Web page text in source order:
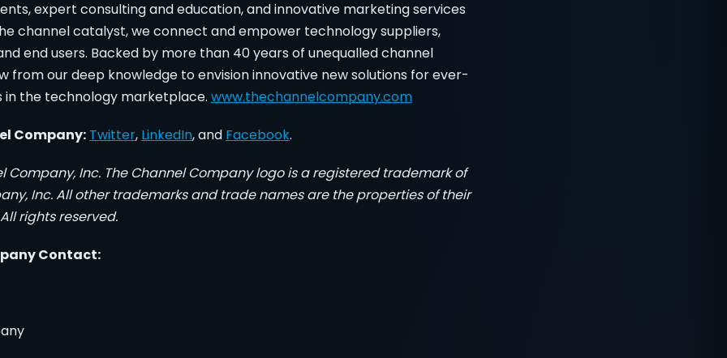
expert consulting and education, and innovative marketing services
channel catalyst, we connect and empower technology suppliers,
end users. Backed by more than 40 years of unequalled channel
from our deep knowledge to envision innovative new solutions for ever-
in the technology marketplace. www.thechannelcompany.com
Company: Twitter, LinkedIn, and Facebook.
Company, Inc. The Channel Company logo is a registered trademark of
Inc. All other trademarks and trade names are the properties of their
rights reserved.
Contact: